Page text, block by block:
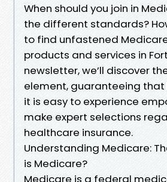
When should you join in
the different standards?
to find unfastened
products and services in
newsletter, we’ll discover
element, guaranteeing that
it is easy to experience
make expert selections
healthcare insurance.
Understanding Medicare:
is Medicare?
Medicare is a federal